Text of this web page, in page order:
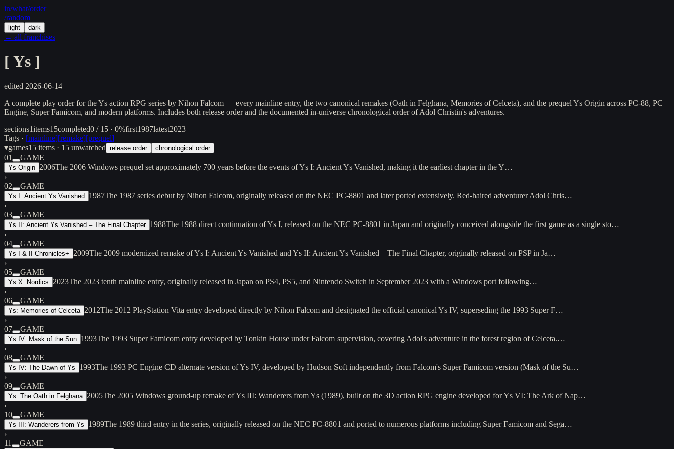
in/what/order
/random
light dark
← all franchises
[ Ys ]
edited 2026-06-14
A complete play order for the Ys action RPG series by Nihon Falcom — every mainline entry, the two canonical remakes (Oath in Felghana, Memories of Celceta), and the prequel Ys Origin across PC-88, PC
Engine, Super Famicom, and modern platforms. Includes both release order and the documented in-universe chronological order of Adol Christin's adventures.
sections1items15completed0 / 15 · 0%first1987latest2023
Tags · [mainline][remake][prequel]
▾games15 items · 15 unwatched release order chronological order
01 GAME
Ys Origin 2006The 2006 Windows prequel set approximately 700 years before the events of Ys I: Ancient Ys Vanished, making it the earliest chapter in the Y…
›
02
GAME
Ys I: Ancient Ys Vanished 1987The 1987 series debut by Nihon Falcom, originally released on the NEC PC-8801 and later ported extensively. Red-haired adventurer Adol Chris…
›
03
GAME
Ys II: Ancient Ys Vanished – The Final Chapter 1988The 1988 direct continuation of Ys I, released on the NEC PC-8801 in Japan and originally conceived alongside the first game as a single sto…
›
04
GAME
Ys I & II Chronicles+ 2009The 2009 modernized remake of Ys I: Ancient Ys Vanished and Ys II: Ancient Ys Vanished – The Final Chapter, originally released on PSP in Ja…
›
05
GAME
Ys X: Nordics 2023The 2023 tenth mainline entry, originally released in Japan on PS4, PS5, and Nintendo Switch in September 2023 with a Windows port following…
›
06
GAME
Ys: Memories of Celceta 2012The 2012 PlayStation Vita entry developed directly by Nihon Falcom and designated the official canonical Ys IV, superseding the 1993 Super F…
›
07
GAME
Ys IV: Mask of the Sun 1993The 1993 Super Famicom entry developed by Tonkin House under Falcom supervision, covering Adol's adventure in the forest region of Celceta.…
›
08
GAME
Ys IV: The Dawn of Ys 1993The 1993 PC Engine CD alternate version of Ys IV, developed by Hudson Soft independently from Falcom's Super Famicom version (Mask of the Su…
›
09
GAME
Ys: The Oath in Felghana 2005The 2005 Windows ground-up remake of Ys III: Wanderers from Ys (1989), built on the 3D action RPG engine developed for Ys VI: The Ark of Nap…
›
10
GAME
Ys III: Wanderers from Ys 1989The 1989 third entry in the series, originally released on the NEC PC-8801 and ported to numerous platforms including Super Famicom and Sega…
›
11
GAME